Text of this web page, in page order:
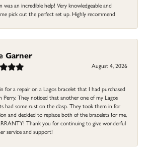
was an incredible help! Very knowledgeable and
pick out the perfect set up. Highly recommend
Garner
August 4, 2026
for a repair on a Lagos bracelet that I had purchased
Perry. They noticed that another one of my Lagos
had some rust on the clasp. They took them in for
and decided to replace both of the bracelets for me,
Thank you for continuing to give wonderful
service and support!